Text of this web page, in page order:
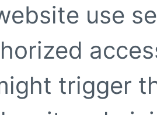
use
trigger